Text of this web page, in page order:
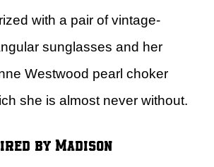
with a pair of vintage-
sunglasses and her
Westwood pearl choker
she is almost never without.
by Madison